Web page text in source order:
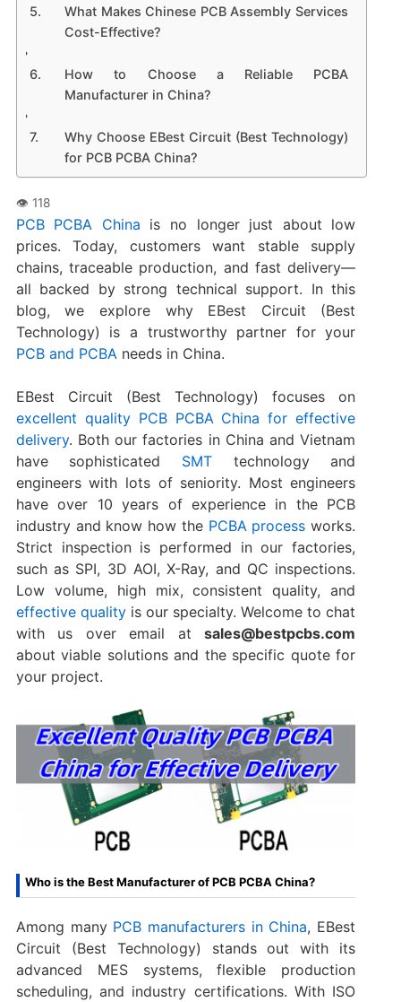
What Makes Chinese PCB Assembly Services
Cost-Effective?
How to Choose a Reliable PCBA
Manufacturer in China?
Why Choose EBest Circuit (Best Technology)
for PCB PCBA China?
PCB PCBA China is no longer just about low
prices. Today, customers want stable supply
chains, traceable production, and fast delivery—
all backed by strong technical support. In this
blog, we explore why EBest Circuit (Best
Technology) is a trustworthy partner for your
PCB and PCBA needs in China.
EBest Circuit (Best Technology) focuses on
excellent quality PCB PCBA China for effective
delivery. Both our factories in China and Vietnam
have sophisticated SMT technology and
engineers with lots of seniority. Most engineers
have over 10 years of experience in the PCB
industry and know how the PCBA process works.
Strict inspection is performed in our factories,
such as SPI, 3D AOI, X-Ray, and QC inspections.
Low volume, high mix, consistent quality, and
effective qualityis our specialty. Welcome to chat
with us over email atsales@bestpcbs.com
about viable solutions and the specific quote for
your project.
Who is the Best Manufacturer of PCB PCBA China?
Among many PCB manufacturers in China, EBest
Circuit (Best Technology) stands out with its
advanced MES systems, flexible production
scheduling, and industry certifications. With ISO